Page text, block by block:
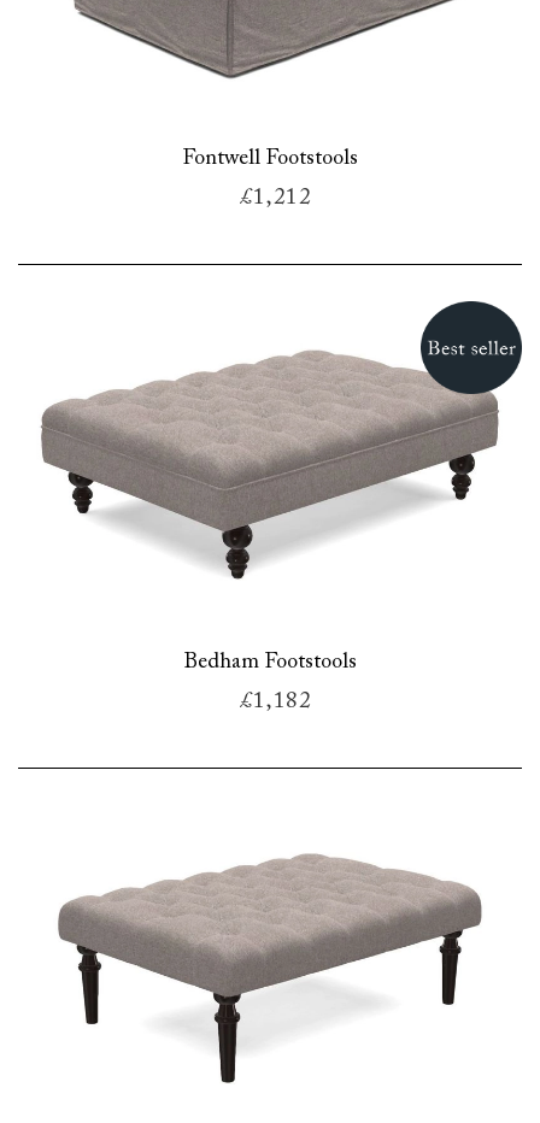
Fontwell Footstools
£1,212
Bedham Footstools
£1,182